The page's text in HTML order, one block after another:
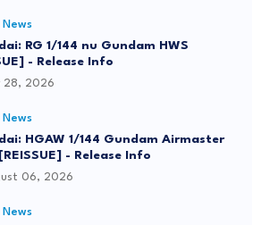
News
RG 1/144 nu Gundam HWS
- Release Info
28, 2026
News
HGAW 1/144 Gundam Airmaster
- Release Info
06, 2026
News